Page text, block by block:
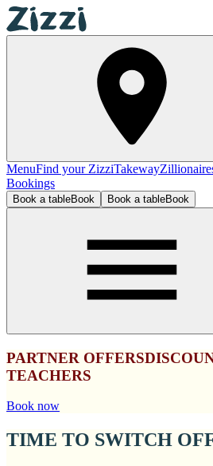
MenuFind your ZizziTakeway
Bookings
Book a tableBook Book a tableBook
PARTNER OFFERS
TEACHERS
Book now
TIME TO SWITCH